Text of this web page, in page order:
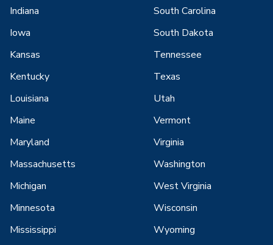
Indiana
Iowa
Kansas
Kentucky
Louisiana
Maine
Maryland
Massachusetts
Michigan
Minnesota
Mississippi
South Carolina
South Dakota
Tennessee
Texas
Utah
Vermont
Virginia
Washington
West Virginia
Wisconsin
Wyoming